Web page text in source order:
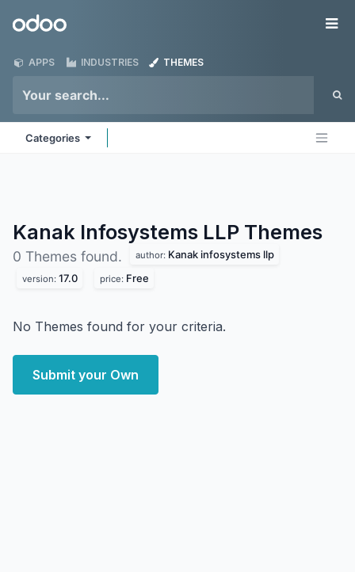
Odoo
APPS INDUSTRIES THEMES
Categories
Kanak Infosystems LLP Themes
0 Themes found. author: Kanak infosystems llp
version: 17.0 price: Free
No Themes found for your criteria.
Submit your Own